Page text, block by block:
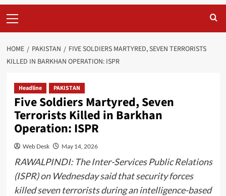
Menu
HOME PAKISTAN
FIVE SOLDIERS MARTYRED, SEVEN TERRORISTS
KILLED IN BARKHAN OPERATION: ISPR
Headline PAKISTAN
Five Soldiers Martyred, Seven
Terrorists Killed in Barkhan
Operation: ISPR
Web Desk May 14, 2026
RAWALPINDI: The Inter-Services Public Relations
(ISPR) on Wednesday said that security forces
killed seven terrorists during an intelligence-based